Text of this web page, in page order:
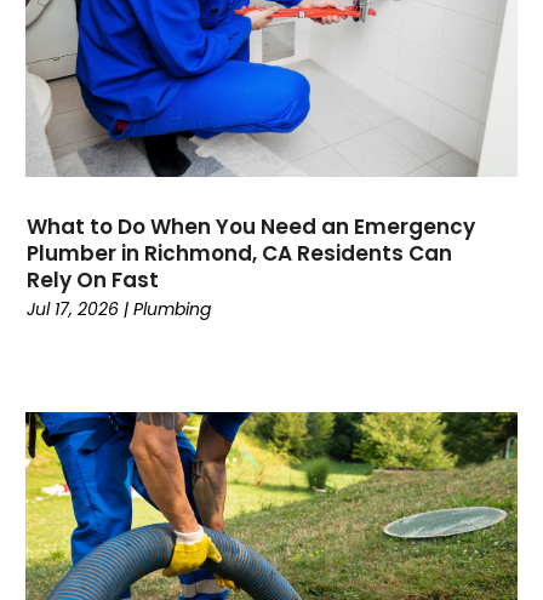
August 2020
May 2020
April 2020
March 2020
February 2020
January 2020
November 2019
October 2019
September 2019
August 2019
May 2019
April 2019
March 2019
February 2019
January 2019
December 2018
What to Do When You Need an Emergency
Plumber in Richmond, CA Residents Can
Rely On Fast
Jul 17, 2026 |Plumbing